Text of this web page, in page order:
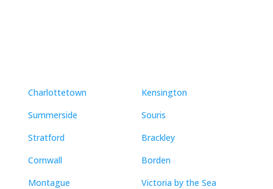
Charlottetown
Summerside
Stratford
Cornwall
Montague
Kensington
Souris
Brackley
Borden
Victoria by the Sea